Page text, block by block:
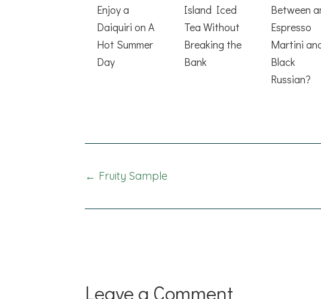
Enjoy a
Daiquiri on A
Hot Summer
Day
Island Iced
Tea Without
Breaking the
Bank
Between
Espresso
Martini
Black
Russian?
Posts
navigation
← Fruity Sample
Leave a Comment